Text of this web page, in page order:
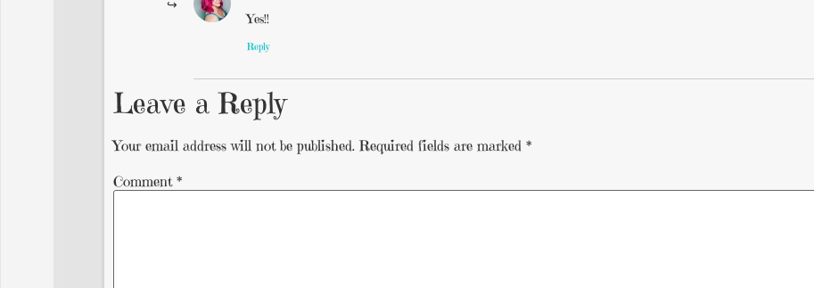
Yes!!
Reply
Leave a Reply
Your email address will not be published. Required fields are marked *
Comment *